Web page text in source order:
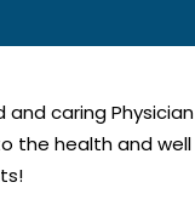
and caring Physician
the health and well